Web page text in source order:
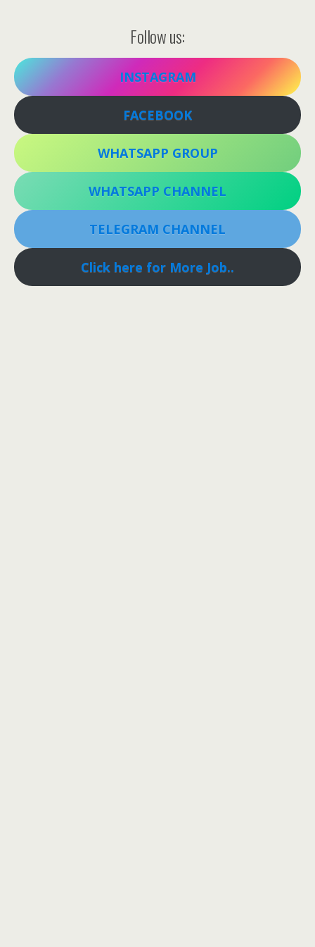
Follow us:
INSTAGRAM
FACEBOOK
WHATSAPP GROUP
WHATSAPP CHANNEL
TELEGRAM CHANNEL
Click here for More Job..